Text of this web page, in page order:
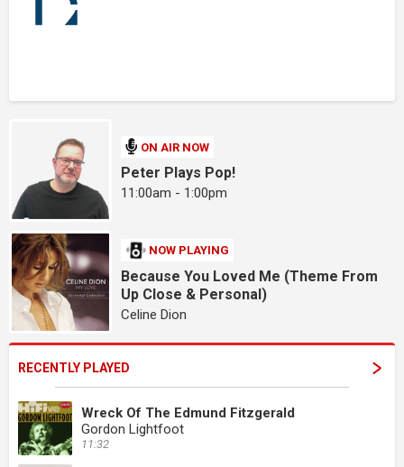
ON AIR NOW
Peter Plays Pop!
11:00am - 1:00pm
NOW PLAYING
Because You Loved Me (Theme From
Up Close & Personal)
Celine Dion
RECENTLY PLAYED
Wreck Of The Edmund Fitzgerald
Gordon Lightfoot
11:32